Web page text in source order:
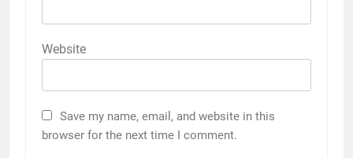
Website
Save my name, email, and website in this
browser for the next time I comment.